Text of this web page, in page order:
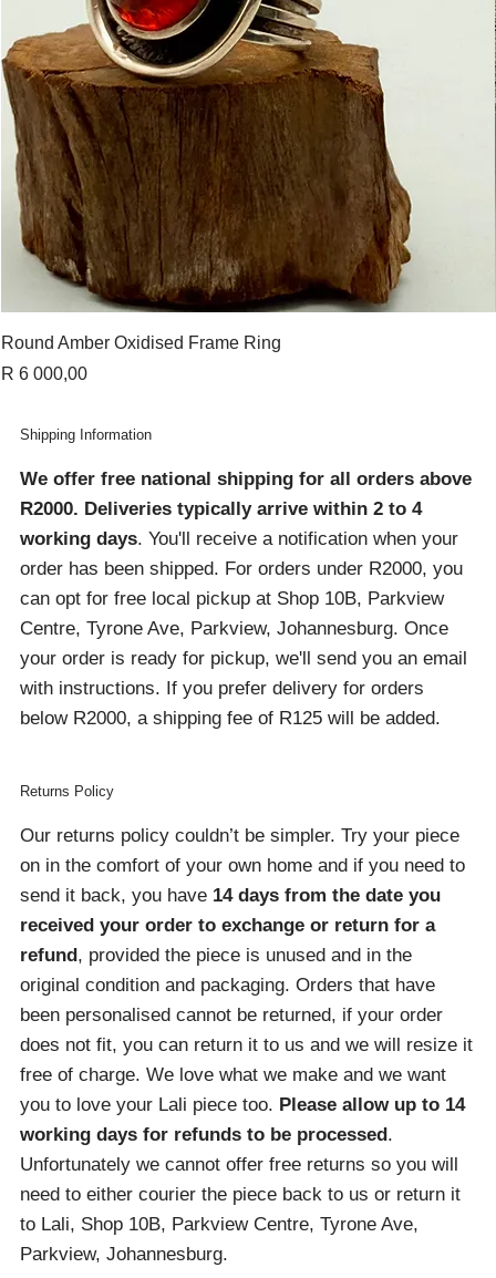
Round Amber Oxidised Frame Ring
Price
R 6 000,00
Returns Policy
Our returns policy couldn’t be simpler. Try your piece
on in the comfort of your own home and if you need to
send it back, you have 14 days from the date you
received your order to exchange or return for a
refund , provided the piece is unused and in the
original condition and packaging. Orders that have
been personalised cannot be returned, if your order
does not fit, you can return it to us and we will resize it
free of charge. We love what we make and we want
you to love your Lali piece too. Please allow up to 14
working days for refunds to be processed .
Unfortunately we cannot offer free returns so you will
need to either courier the piece back to us or return it
to Lali, Shop 10B, Parkview Centre, Tyrone Ave,
Parkview, Johannesburg.
Shipping Information
We offer free national shipping for all orders above
R2000. Deliveries typically arrive within 2 to 4
working days. You'll receive a notification when your
order has been shipped. For orders under R2000, you
can opt for free local pickup at Shop 10B, Parkview
Centre, Tyrone Ave, Parkview, Johannesburg. Once
your order is ready for pickup, we'll send you an email
with instructions. If you prefer delivery for orders
below R2000, a shipping fee of R125 will be added.